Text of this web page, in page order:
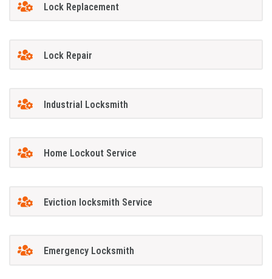
Lock Replacement
Lock Repair
Industrial Locksmith
Home Lockout Service
Eviction locksmith Service
Emergency Locksmith